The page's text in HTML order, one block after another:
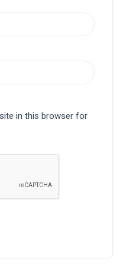
in this browser for